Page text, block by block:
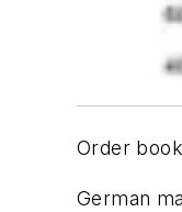
Order
German